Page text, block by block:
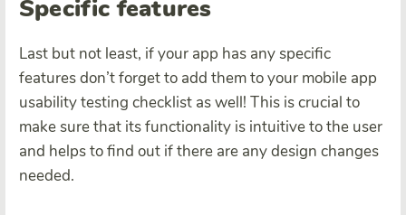
Specific features
Last but not least, if your app has any specific
features don’t forget to add them to your mobile app
usability testing checklist as well! This is crucial to
make sure that its functionality is intuitive to the user
and helps to find out if there are any design changes
needed.